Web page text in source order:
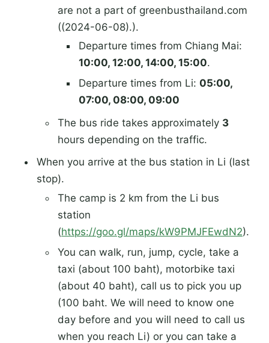
are not a part of greenbusthailand.com
((2024-06-08).).
Departure times from Chiang Mai:
10:00, 12:00, 14:00, 15:00.
Departure times from Li:05:00,
07:00, 08:00, 09:00
The bus ride takes approximately 3
hours depending on the traffic.
When you arrive at the bus station in Li (last
stop).
The camp is 2 km from the Li bus
station
(https://goo.gl/maps/kW9PMJFEwdN2).
You can walk, run, jump, cycle, take a
taxi (about 100 baht), motorbike taxi
(about 40 baht), call us to pick you up
(100 baht. We will need to know one
day before and you will need to call us
when you reach Li) or you can take a